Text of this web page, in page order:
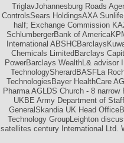
TriglavJohannesburg Roads
ControlsSears HoldingsAXA
half; Exchange Commission
SchlumbergerBank of
International
Chemicals LimitedBarclays
PowerBarclays WealthL& advisor
TechnologySherardBASFLa
TechnologiesBayer HealthCare
Pharma AGLDS Church - 8
UKBE Army Department of
GeneralSkandia UK Head
Technology GroupLeighton
satellites century International Ltd.